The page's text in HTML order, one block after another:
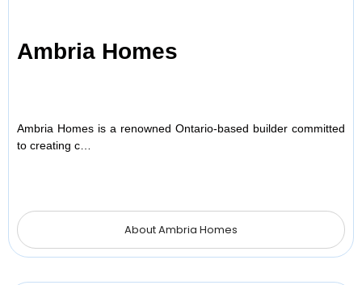
Ambria Homes
Ambria Homes is a renowned Ontario-based builder committed
to creating c…
About Ambria Homes